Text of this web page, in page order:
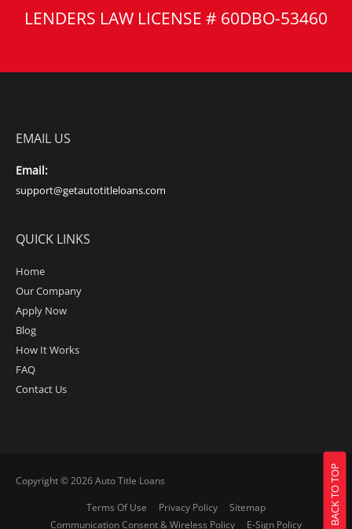
LENDERS LAW LICENSE # 60DBO-53460
EMAIL US
Email:
support@getautotitleloans.com
QUICK LINKS
Home
Our Company
Apply Now
Blog
How It Works
FAQ
Contact Us
Copyright © 2026Auto Title Loans
Terms Of Use
Privacy Policy
Sitemap
Communication Consent & Wireless Policy
E-Sign Policy BACK TO TOP